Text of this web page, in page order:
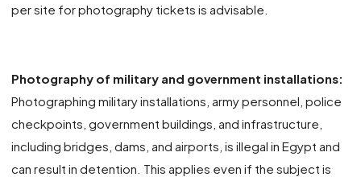
per site for photography tickets is advisable.
Photography of military and government installations:
Photographing military installations, army personnel, police
checkpoints, government buildings, and infrastructure,
including bridges, dams, and airports, is illegal in Egypt and
can result in detention. This applies even if the subject is